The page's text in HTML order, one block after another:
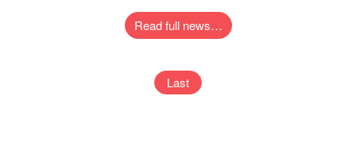
Read full news…
Last